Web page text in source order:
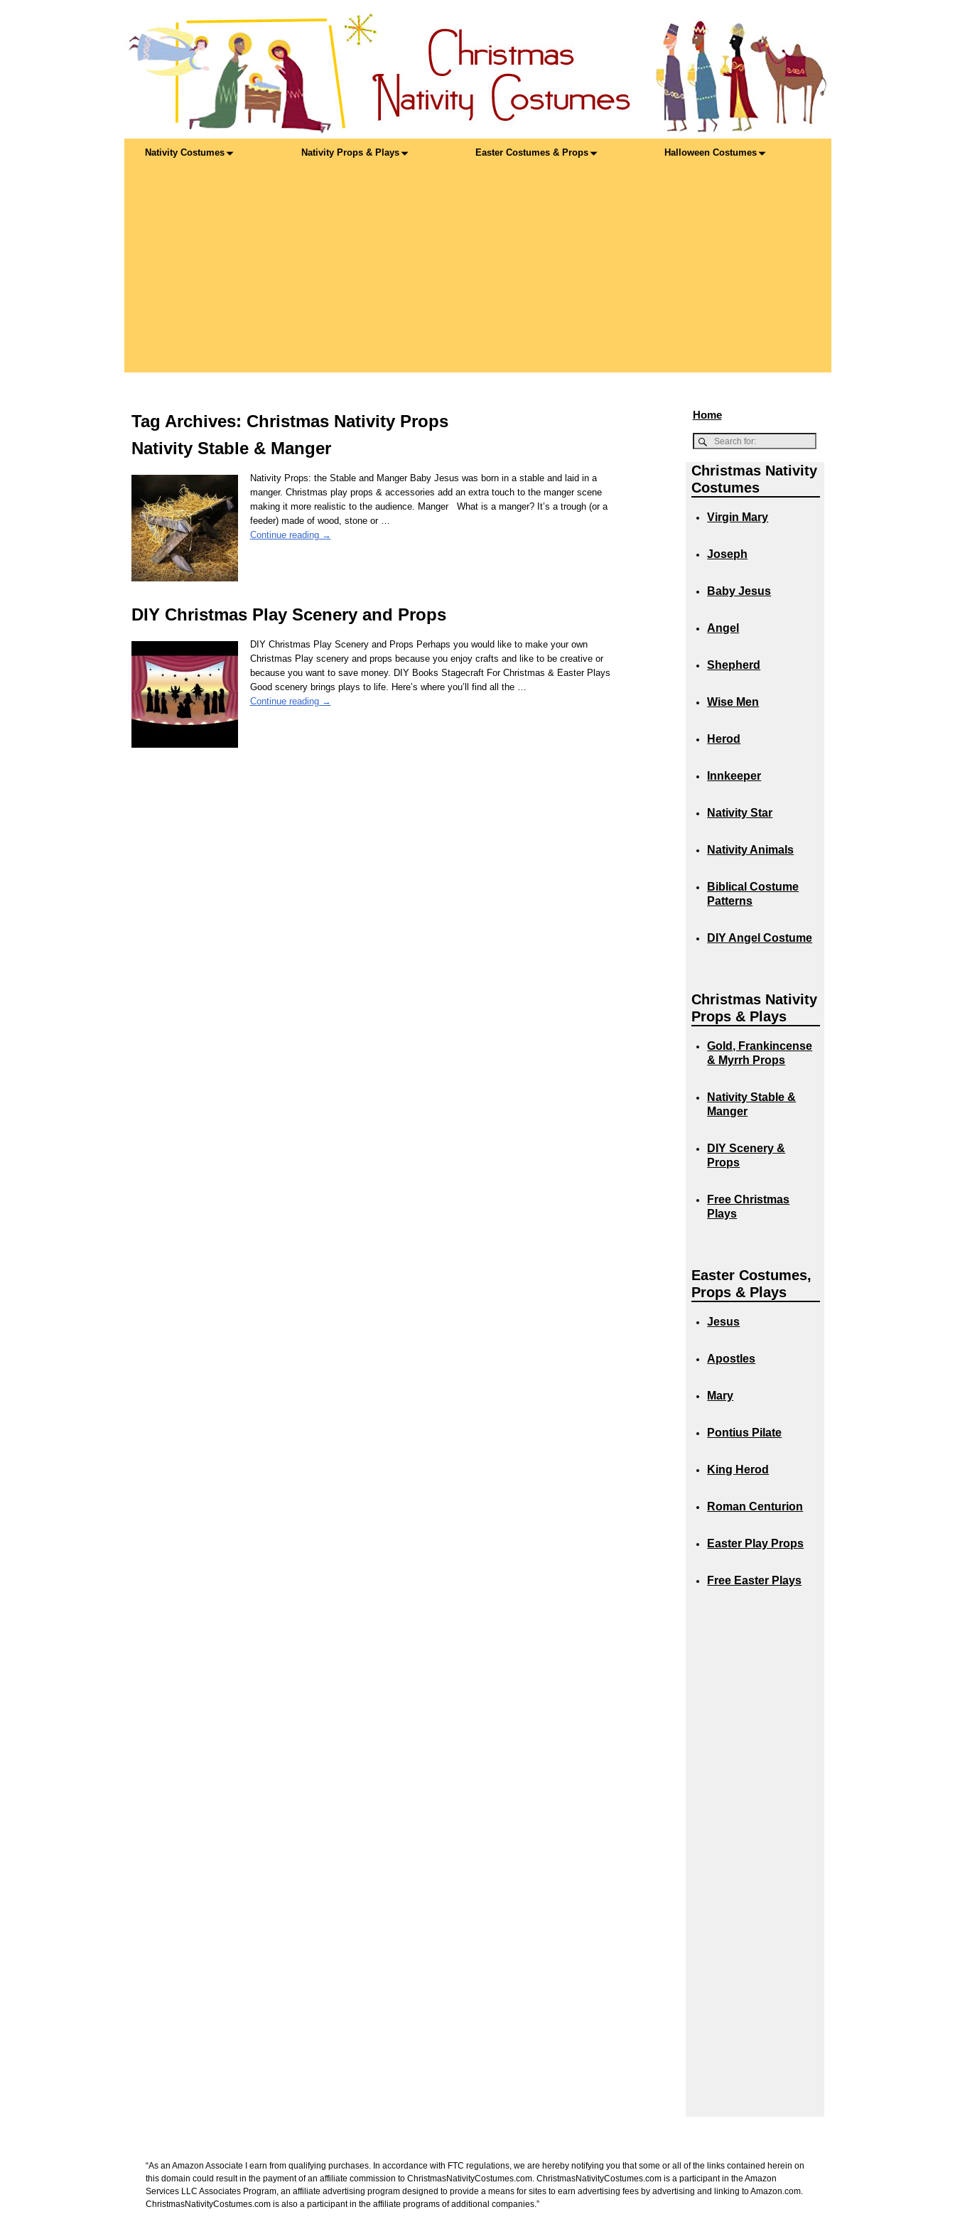
Nativity Costumes Nativity Props & Plays Easter Costumes & Props Halloween Costumes
Tag Archives: Christmas Nativity Props
Nativity Stable & Manger
Nativity Props: the Stable and Manger Baby Jesus was born in a stable and laid in a
manger. Christmas play props & accessories add an extra touch to the manger scene
making it more realistic to the audience. Manger What is a manger? It’s a trough (or a
feeder) made of wood, stone or …
Continue reading →
DIY Christmas Play Scenery and Props
DIY Christmas Play Scenery and Props Perhaps you would like to make your own
Christmas Play scenery and props because you enjoy crafts and like to be creative or
because you want to save money. DIY Books Stagecraft For Christmas & Easter Plays
Good scenery brings plays to life. Here’s where you’ll find all the …
Continue reading →
Home
Christmas Nativity
Costumes
Virgin Mary
Joseph
Baby Jesus
Angel
Shepherd
Wise Men
Herod
Innkeeper
Nativity Star
Nativity Animals
Biblical Costume
Patterns
DIY Angel Costume
Christmas Nativity
Props & Plays
Gold, Frankincense
& Myrrh Props
Nativity Stable &
Manger
DIY Scenery &
Props
Free Christmas
Plays
Easter Costumes,
Props & Plays
Jesus
Apostles
Mary
Pontius Pilate
King Herod
Roman Centurion
Easter Play Props
Free Easter Plays
“As an Amazon Associate I earn from qualifying purchases. In accordance with FTC regulations, we are hereby notifying you that some or all of the links contained herein on
this domain could result in the payment of an affiliate commission to ChristmasNativityCostumes.com. ChristmasNativityCostumes.com is a participant in the Amazon
Services LLC Associates Program, an affiliate advertising program designed to provide a means for sites to earn advertising fees by advertising and linking to Amazon.com.
ChristmasNativityCostumes.com is also a participant in the affiliate programs of additional companies.”